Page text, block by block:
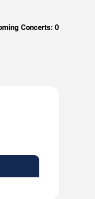
Concerts: 0